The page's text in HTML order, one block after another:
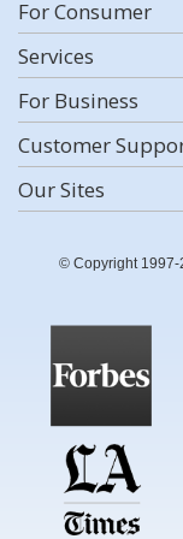
For Consumer
Services
For Business
Customer
Our Sites
© Copyright 1997-